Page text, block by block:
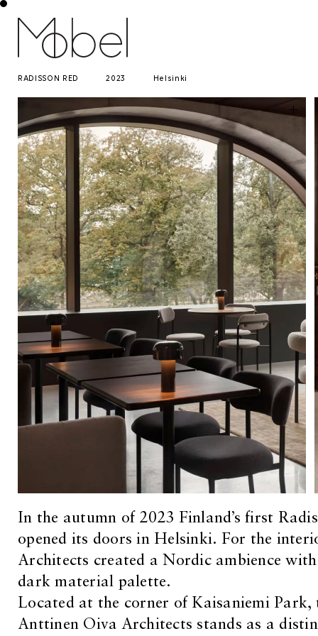
RADISSON RED 2023 Helsinki
In the autumn of 2023 Finland’s first
opened its doors in Helsinki. For the
Architects created a Nordic ambience
dark material palette.
Located at the corner of Kaisaniemi Park,
Anttinen Oiva Architects stands as a